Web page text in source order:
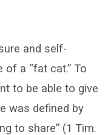
and self-
a “fat cat.” To
to be able to give
was defined by
to share” (1 Tim.